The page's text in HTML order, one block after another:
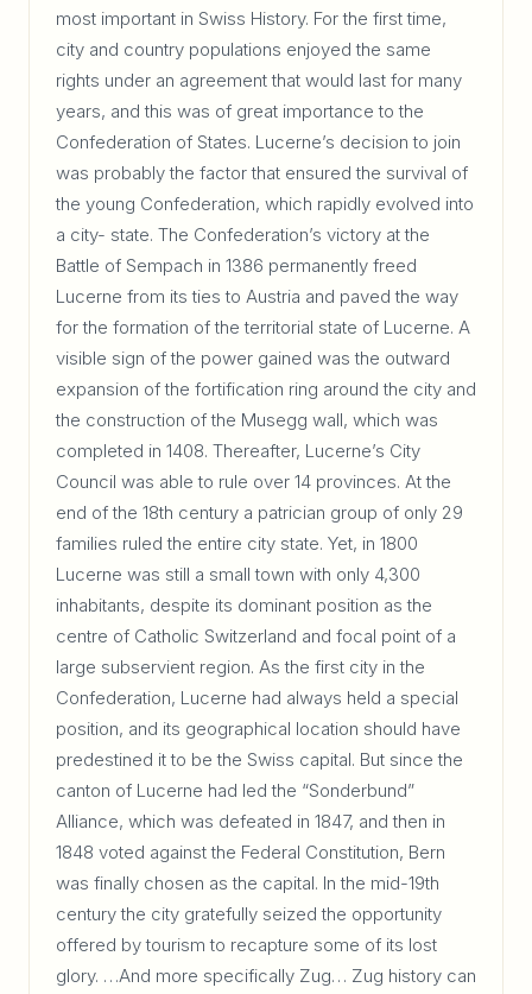
most important in Swiss History. For the first time,
city and country populations enjoyed the same
rights under an agreement that would last for many
years, and this was of great importance to the
Confederation of States. Lucerne’s decision to join
was probably the factor that ensured the survival of
the young Confederation, which rapidly evolved into
a city- state. The Confederation’s victory at the
Battle of Sempach in 1386 permanently freed
Lucerne from its ties to Austria and paved the way
for the formation of the territorial state of Lucerne. A
visible sign of the power gained was the outward
expansion of the fortification ring around the city and
the construction of the Musegg wall, which was
completed in 1408. Thereafter, Lucerne’s City
Council was able to rule over 14 provinces. At the
end of the 18th century a patrician group of only 29
families ruled the entire city state. Yet, in 1800
Lucerne was still a small town with only 4,300
inhabitants, despite its dominant position as the
centre of Catholic Switzerland and focal point of a
large subservient region. As the first city in the
Confederation, Lucerne had always held a special
position, and its geographical location should have
predestined it to be the Swiss capital. But since the
canton of Lucerne had led the “Sonderbund”
Alliance, which was defeated in 1847, and then in
1848 voted against the Federal Constitution, Bern
was finally chosen as the capital. In the mid-19th
century the city gratefully seized the opportunity
offered by tourism to recapture some of its lost
glory. …And more specifically Zug… Zug history can